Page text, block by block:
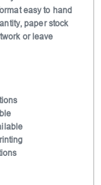
easy to hand
paper stock
or leave